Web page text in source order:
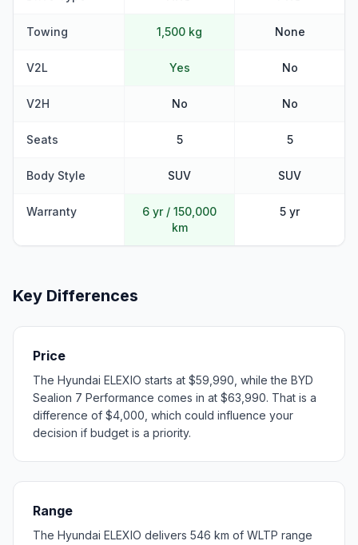
Towing 1,500 kg None
V2L Yes No
V2H No No
Seats 5 5
Body Style SUV SUV
Warranty
6 yr / 150,000
km
5 yr
Key Differences
Price
The Hyundai ELEXIO starts at $59,990, while the BYD
Sealion 7 Performance comes in at $63,990. That is a
difference of $4,000, which could influence your
decision if budget is a priority.
Range
The Hyundai ELEXIO delivers 546 km of WLTP range